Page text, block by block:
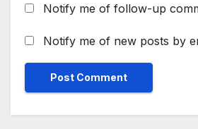
Notify me of follow-up
Notify me of new posts by